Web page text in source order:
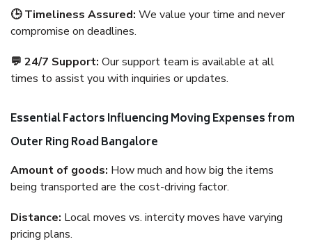
🕒 Timeliness Assured: We value your time and never
compromise on deadlines.
💬 24/7 Support: Our support team is available at all
times to assist you with inquiries or updates.
Essential Factors Influencing Moving Expenses from
Outer Ring Road Bangalore
Amount of goods: How much and how big the items
being transported are the cost-driving factor.
Distance: Local moves vs. intercity moves have varying
pricing plans.